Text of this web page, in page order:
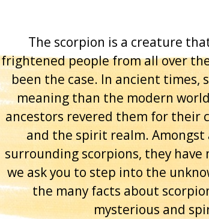
The scorpion is a creature
frightened people from all over
been the case. In ancient times,
meaning than the modern
ancestors revered them for their
and the spirit realm.
surrounding scorpions, they have
we ask you to step into the
the many facts about
mysterious and